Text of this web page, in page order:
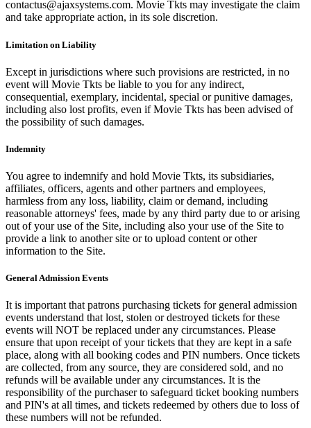
contactus@ajaxsystems.com. Movie Tkts may investigate the claim
and take appropriate action, in its sole discretion.
Limitation on Liability
Except in jurisdictions where such provisions are restricted, in no
event will Movie Tkts be liable to you for any indirect,
consequential, exemplary, incidental, special or punitive damages,
including also lost profits, even if Movie Tkts has been advised of
the possibility of such damages.
Indemnity
You agree to indemnify and hold Movie Tkts, its subsidiaries,
affiliates, officers, agents and other partners and employees,
harmless from any loss, liability, claim or demand, including
reasonable attorneys' fees, made by any third party due to or arising
out of your use of the Site, including also your use of the Site to
provide a link to another site or to upload content or other
information to the Site.
General Admission Events
It is important that patrons purchasing tickets for general admission
events understand that lost, stolen or destroyed tickets for these
events will NOT be replaced under any circumstances. Please
ensure that upon receipt of your tickets that they are kept in a safe
place, along with all booking codes and PIN numbers. Once tickets
are collected, from any source, they are considered sold, and no
refunds will be available under any circumstances. It is the
responsibility of the purchaser to safeguard ticket booking numbers
and PIN's at all times, and tickets redeemed by others due to loss of
these numbers will not be refunded.